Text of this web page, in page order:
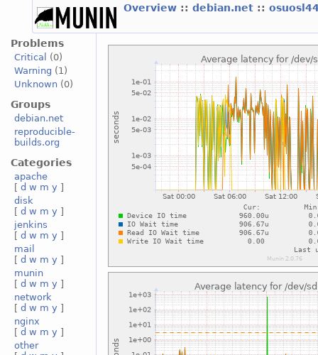
Overview :: debian.net ::
Problems
Critical
(0)
Warning (1)
Unknown(0)
Groups
debian.net
reproducible-
builds.org
Categories
apache
[ d w m y ]
disk
[ d w m y ]
jenkins
[ d w m y ]
mail
[ d w m y ]
munin
[ d w m y ]
network
[ d w m y ]
nginx
[ d w m y ]
other